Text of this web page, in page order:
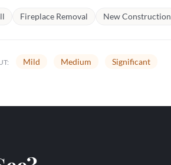
Fireplace Removal New Construction
Mild Medium Significant